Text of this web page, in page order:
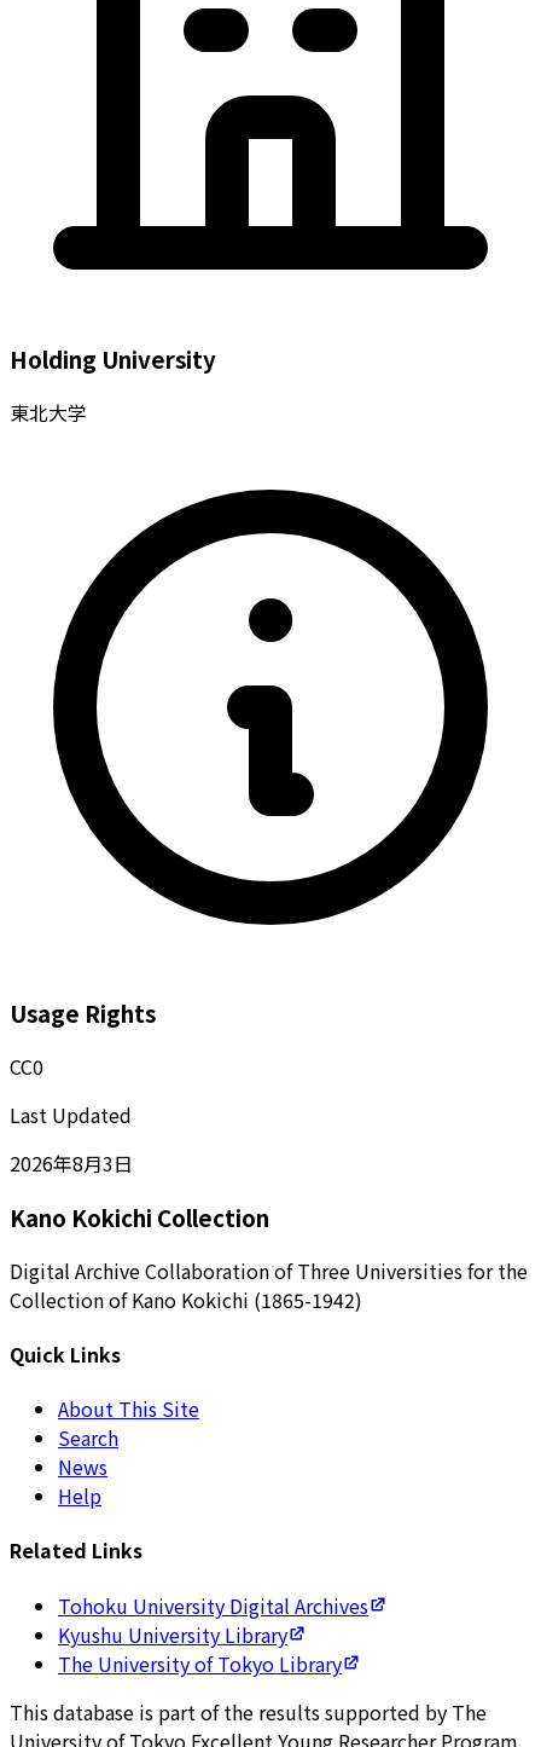
Holding University
東北大学
Usage Rights
CC0
Last Updated
2026年8月3日
Kano Kokichi Collection
Digital Archive Collaboration of Three Universities for the
Collection of Kano Kokichi (1865-1942)
Quick Links
About This Site
Search
News
Help
Related Links
Tohoku University Digital Archives
Kyushu University Library
The University of Tokyo Library
This database is part of the results supported by The
University of Tokyo Excellent Young Researcher Program.